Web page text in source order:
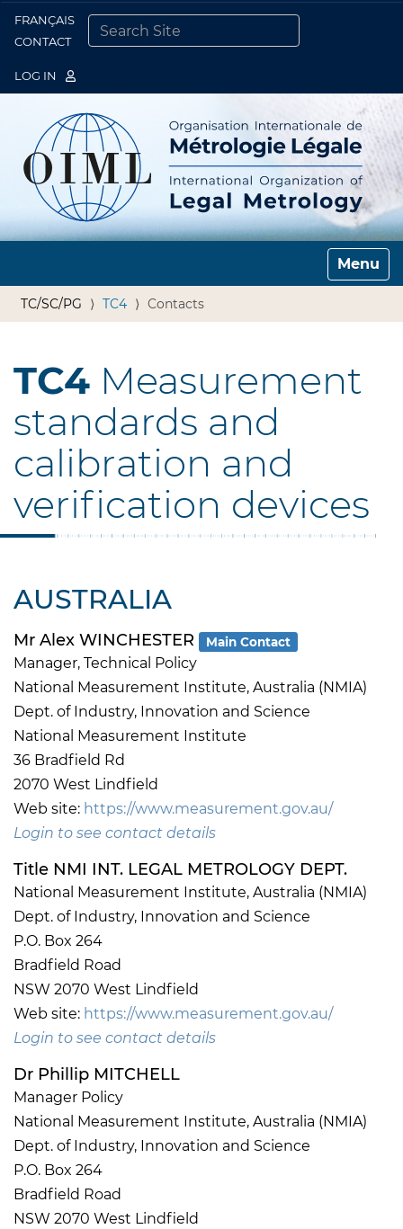
FRANÇAIS
CONTACT
LOG IN
Toggle
TC/SC/PG TC4 Contacts
TC4 Measurement
standards and
calibration and
verification devices
AUSTRALIA
Mr Alex WINCHESTER Main Contact
Manager, Technical Policy
National Measurement Institute, Australia (NMIA)
Dept. of Industry, Innovation and Science
National Measurement Institute
36 Bradfield Rd
2070 West Lindfield
Web site: https://www.measurement.gov.au/
Login to see contact details
Title NMI INT. LEGAL METROLOGY DEPT.
National Measurement Institute, Australia (NMIA)
Dept. of Industry, Innovation and Science
P.O. Box 264
Bradfield Road
NSW 2070 West Lindfield
Web site: https://www.measurement.gov.au/
Login to see contact details
Dr Phillip MITCHELL
Manager Policy
National Measurement Institute, Australia (NMIA)
Dept. of Industry, Innovation and Science
P.O. Box 264
Bradfield Road
NSW 2070 West Lindfield